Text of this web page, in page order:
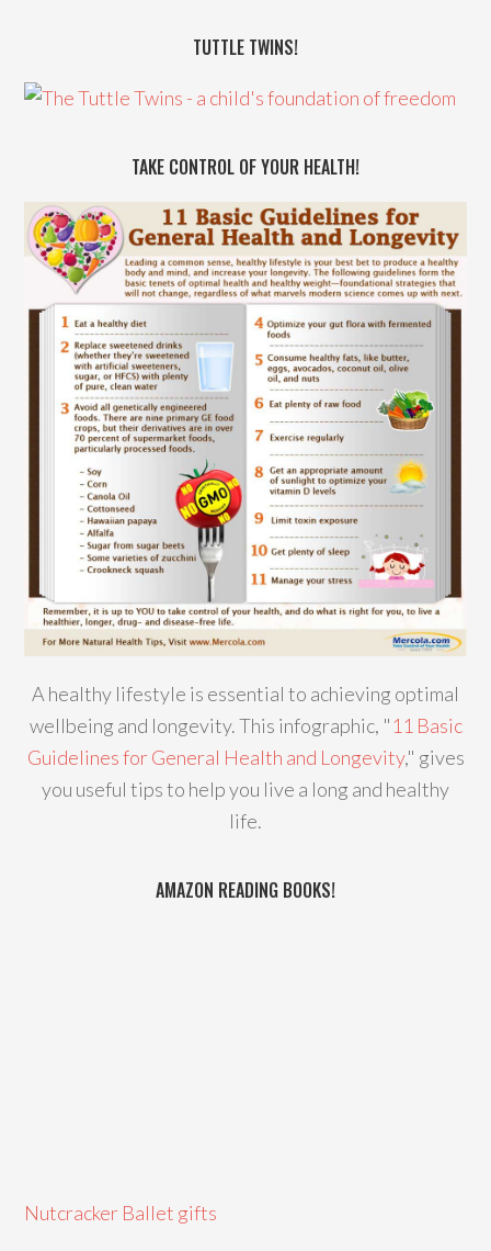
TUTTLE TWINS!
TAKE CONTROL OF YOUR HEALTH!
A healthy lifestyle is essential to achieving optimal
wellbeing and longevity. This infographic, "11 Basic
Guidelines for General Health and Longevity," gives
you useful tips to help you live a long and healthy
life.
AMAZON READING BOOKS!
Nutcracker Ballet gifts